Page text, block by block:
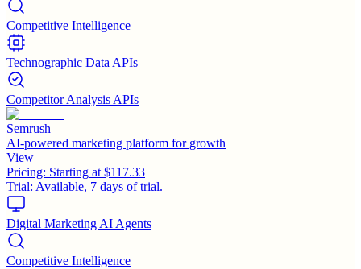
Competitive Intelligence
Technographic Data APIs
Competitor Analysis APIs
Semrush
AI-powered marketing platform for growth
View
Pricing: Starting at $117.33
Trial: Available, 7 days of trial.
Digital Marketing AI Agents
Competitive Intelligence